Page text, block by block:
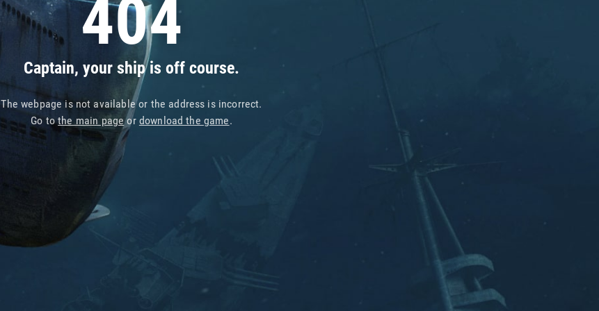
404
Captain, your ship is off course.
The webpage is not available or the address is incorrect.
Go tothe main pageor download the game.